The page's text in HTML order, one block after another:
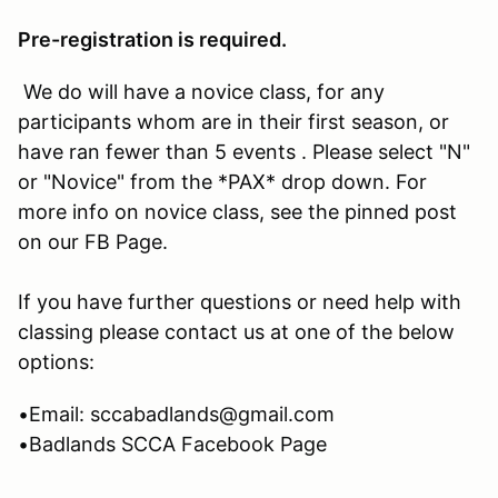
Pre-registration is required.
We do will have a novice class, for any
participants whom are in their first season, or
have ran fewer than 5 events . Please select "N"
or "Novice" from the *PAX* drop down. For
more info on novice class, see the pinned post
on our FB Page.
If you have further questions or need help with
classing please contact us at one of the below
options:
•Email: sccabadlands@gmail.com
•Badlands SCCA Facebook Page